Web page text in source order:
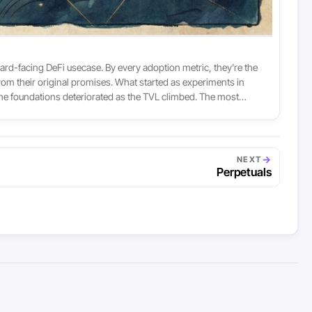
facing DeFi usecase. By every adoption metric, they’re the
their original promises. What started as experiments in
foundations deteriorated as the TVL climbed. The most
NEXT →
Perpetuals